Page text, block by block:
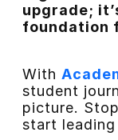
upgrade;
foundation
With
student
picture.
start